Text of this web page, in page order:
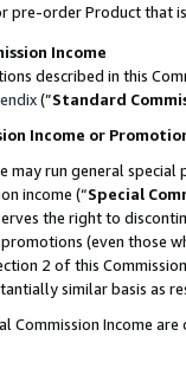
pre-order Product that
Income
described in this
(”Standard
Income or
may run general
income (“Special
the right to
(even those
2 of this
similar basis as
Commission Income